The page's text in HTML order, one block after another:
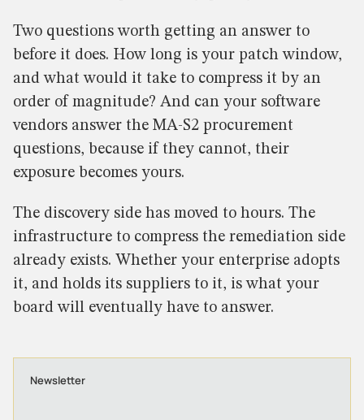
Two questions worth getting an answer to
before it does. How long is your patch window,
and what would it take to compress it by an
order of magnitude? And can your software
vendors answer the MA-S2 procurement
questions, because if they cannot, their
exposure becomes yours.
The discovery side has moved to hours. The
infrastructure to compress the remediation side
already exists. Whether your enterprise adopts
it, and holds its suppliers to it, is what your
board will eventually have to answer.
Newsletter